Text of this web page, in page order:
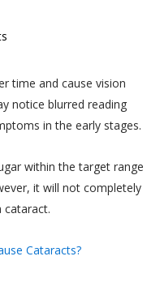
time and cause vision
notice blurred reading
in the early stages.
within the target range
it will not completely
cataract.
Cataracts?